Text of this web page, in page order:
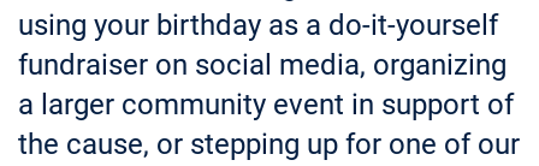
using your birthday as a do-it-yourself
fundraiser on social media, organizing
a larger community event in support of
the cause, or stepping up for one of our